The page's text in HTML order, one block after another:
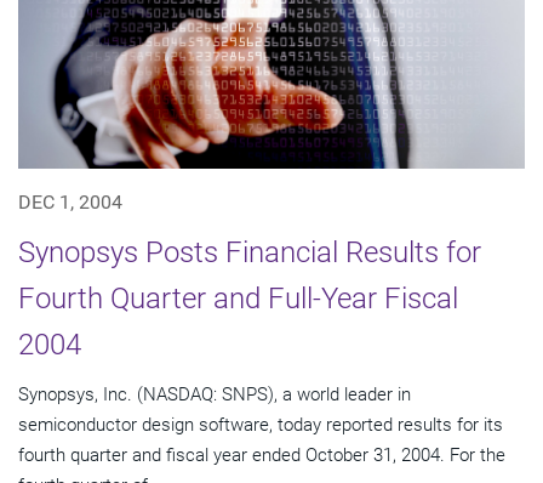
DEC 1, 2004
Synopsys Posts Financial Results for
Fourth Quarter and Full-Year Fiscal
2004
Synopsys, Inc. (NASDAQ: SNPS), a world leader in
semiconductor design software, today reported results for its
fourth quarter and fiscal year ended October 31, 2004. For the